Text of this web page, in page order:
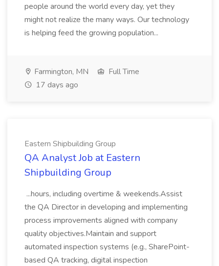
people around the world every day, yet they
might not realize the many ways. Our technology
is helping feed the growing population...
Farmington, MN
Full Time
17 days ago
Eastern Shipbuilding Group
QA Analyst Job at Eastern
Shipbuilding Group
...hours, including overtime & weekends.Assist
the QA Director in developing and implementing
process improvements aligned with company
quality objectives.Maintain and support
automated inspection systems (e.g., SharePoint-
based QA tracking, digital inspection